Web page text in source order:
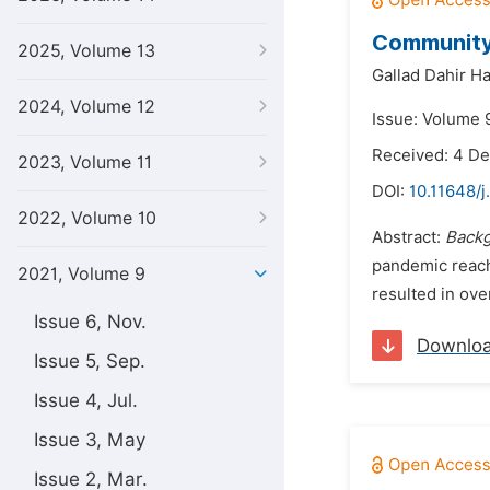
2025, Volume 13
2024, Volume 12
2023, Volume 11
2022, Volume 10
2021, Volume 9
Issue 6, Nov.
Issue 5, Sep.
Issue 4, Jul.
Issue 3, May
Issue 2, Mar.
Gallad Dahir
Issue: Volume
Received: 4
DOI: 10.11648/
Abstract:
pandemic
resulted in